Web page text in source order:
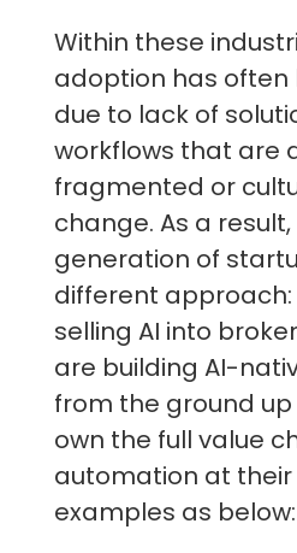
Within these
adoption has often
due to lack of
workflows that are
fragmented or
change. As a
generation of
different
selling AI into
are building AI-
from the ground
own the full value
automation at their
examples as below: